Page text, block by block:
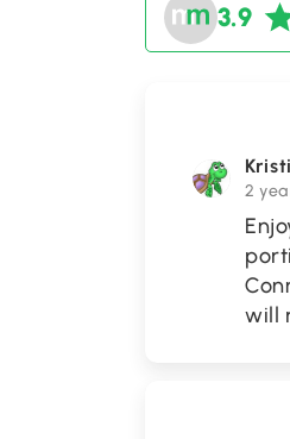
3.9
2
will